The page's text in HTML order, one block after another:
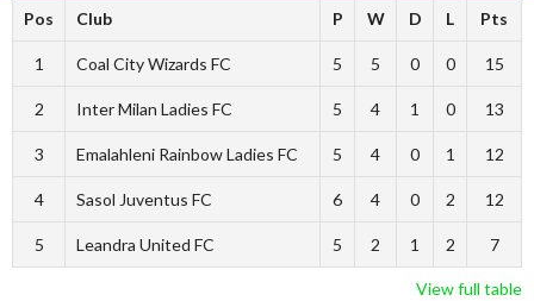
Pos Club P W D L Pts
1 Coal City Wizards FC 5 5 0 0 15
2 Inter Milan Ladies FC 5 4 1 0 13
3 Emalahleni Rainbow Ladies FC 5 4 0 1 12
4 Sasol Juventus FC 6 4 0 2 12
5 Leandra United FC 5 2 1 2 7
View full table